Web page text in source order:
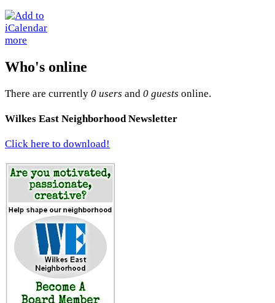
more
Who's online
There are currently 0 users and 0 guests online.
Wilkes East Neighborhood Newsletter
Click here to download!